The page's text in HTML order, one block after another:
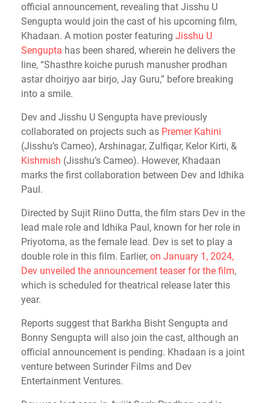
official announcement, revealing that Jisshu U
Sengupta would join the cast of his upcoming film,
Khadaan. A motion poster featuring Jisshu U
Sengupta has been shared, wherein he delivers the
line, “Shasthre koiche purush manusher prodhan
astar dhoirjyo aar birjo, Jay Guru,” before breaking
into a smile.
Dev and Jisshu U Sengupta have previously
collaborated on projects such as Premer Kahini
(Jisshu’s Cameo), Arshinagar, Zulfiqar, Kelor Kirti, &
Kishmish (Jisshu’s Cameo). However, Khadaan
marks the first collaboration between Dev and Idhika
Paul.
Directed by Sujit Riino Dutta, the film stars Dev in the
lead male role and Idhika Paul, known for her role in
Priyotoma, as the female lead. Dev is set to play a
double role in this film. Earlier, on January 1, 2024,
Dev unveiled the announcement teaser for the film,
which is scheduled for theatrical release later this
year.
Reports suggest that Barkha Bisht Sengupta and
Bonny Sengupta will also join the cast, although an
official announcement is pending. Khadaan is a joint
venture between Surinder Films and Dev
Entertainment Ventures.